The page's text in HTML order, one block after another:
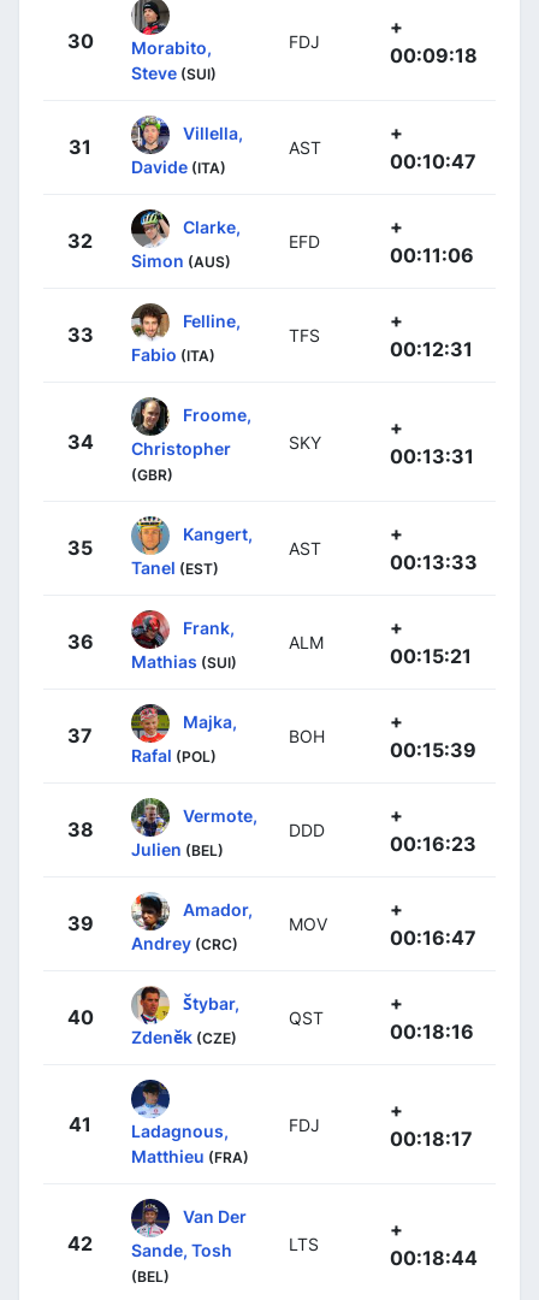
30
Morabito,
Steve (SUI)
FDJ
+
00:09:18
31
Villella,
Davide (ITA)
AST
+
00:10:47
32
Clarke,
Simon (AUS)
EFD
+
00:11:06
33
Felline,
Fabio (ITA)
TFS
+
00:12:31
34
Froome,
Christopher
(GBR)
SKY
+
00:13:31
35
Kangert,
Tanel (EST)
AST
+
00:13:33
36
Frank,
Mathias (SUI)
ALM
+
00:15:21
37
Majka,
Rafal (POL)
BOH
+
00:15:39
38
Vermote,
Julien (BEL)
DDD
+
00:16:23
39
Amador,
Andrey (CRC)
MOV
+
00:16:47
40
Štybar,
Zdeněk (CZE)
QST
+
00:18:16
41
Ladagnous,
Matthieu (FRA)
FDJ
+
00:18:17
42
Van Der
Sande, Tosh
(BEL)
LTS
+
00:18:44